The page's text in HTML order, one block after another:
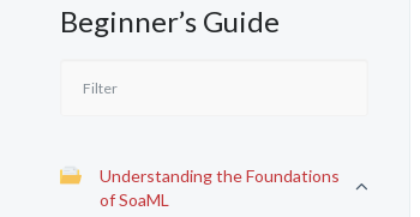
Beginner’s Guide
Understanding the Foundations
of SoaML